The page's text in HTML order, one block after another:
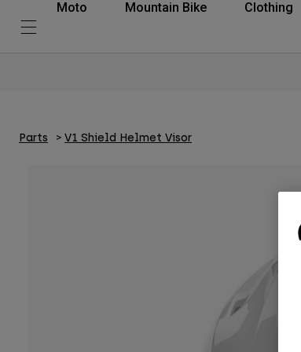
Moto Mountain Bike Clothing
Parts V1 Shield Helmet Visor